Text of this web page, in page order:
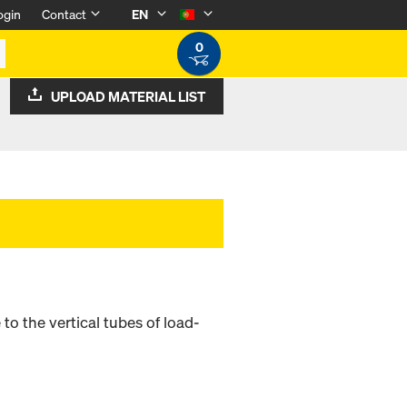
Contact
EN
0
UPLOAD MATERIAL LIST
the vertical tubes of load-